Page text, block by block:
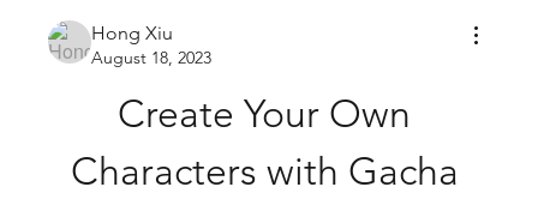
Hong Xiu
August 18, 2023
Create Your Own
Characters with Gacha